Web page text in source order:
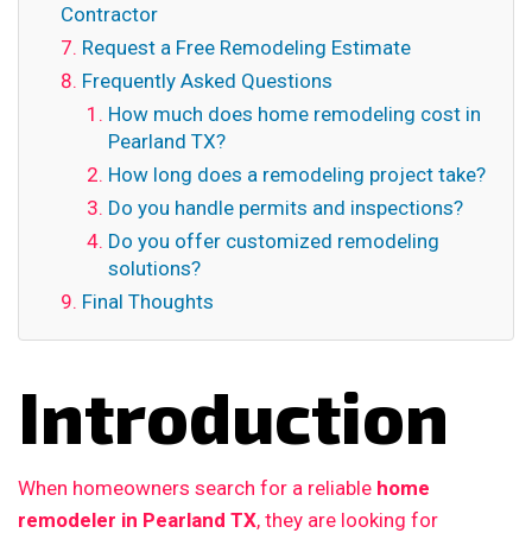
Contractor
Request a Free Remodeling Estimate
Frequently Asked Questions
How much does home remodeling cost in
Pearland TX?
How long does a remodeling project take?
Do you handle permits and inspections?
Do you offer customized remodeling
solutions?
Final Thoughts
Introduction
When homeowners search for a reliable home
remodeler in Pearland TX, they are looking for